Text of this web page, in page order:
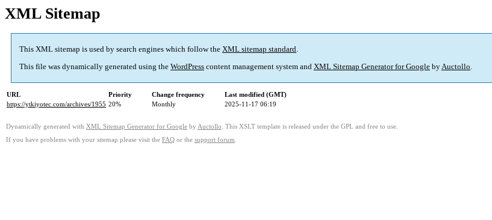
XML Sitemap
This XML sitemap is used by search engines which follow the XML sitemap standard.
This file was dynamically generated using the WordPress content management system and XML Sitemap Generator for Google byAuctollo.
URL Priority Change frequency
Last modified (GMT)
https://ytkiyotec.com/archives/1955 20% Monthly 2025-11-17 06:19
Dynamically generated with XML Sitemap Generator for Google by Auctollo . This XSLT template is released under the GPL and free to use.
If you have problems with your sitemap please visit the FAQ or the support forum